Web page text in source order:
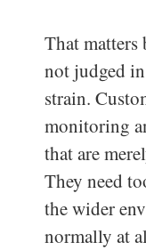
That
not judged
strain.
monitoring
that are
They need
the wider
normally at